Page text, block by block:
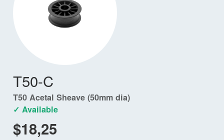
T50-C
T50 Acetal Sheave (50mm dia)
✓ Available
$18,25